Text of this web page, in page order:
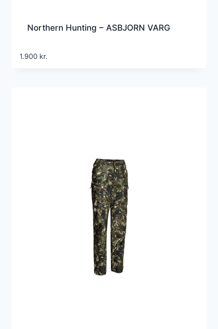
Northern Hunting – ASBJORN VARG
1.900 kr.